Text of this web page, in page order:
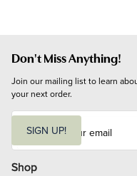
Don't Miss Anything!
Join our mailing list to learn
your next order.
i
l
SIGN UP!
Shop